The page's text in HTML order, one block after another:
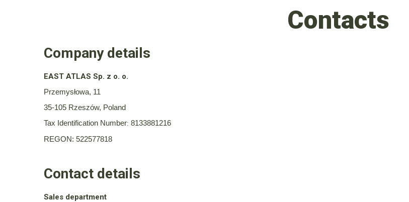
Contacts
Company details
EAST ATLAS Sp. z o. o.
Przemysłowa, 11
35-105 Rzeszów, Poland
Tax Identification Number: 8133881216
REGON: 522577818
Contact details
Sales department